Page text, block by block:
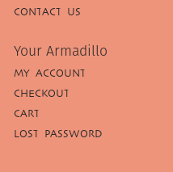
CONTACT US
Your Armadillo
MY ACCOUNT
CHECKOUT
CART
LOST PASSWORD